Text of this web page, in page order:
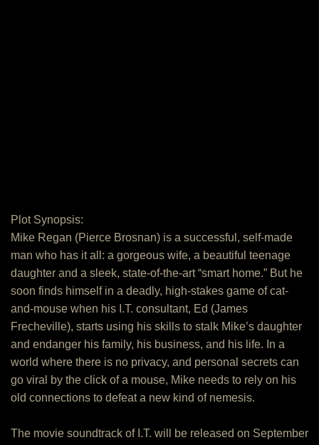
Plot Synopsis:
Mike Regan (Pierce Brosnan) is a successful, self-made
man who has it all: a gorgeous wife, a beautiful teenage
daughter and a sleek, state-of-the-art “smart home.” But he
soon finds himself in a deadly, high-stakes game of cat-
and-mouse when his I.T. consultant, Ed (James
Frecheville), starts using his skills to stalk Mike’s daughter
and endanger his family, his business, and his life. In a
world where there is no privacy, and personal secrets can
go viral by the click of a mouse, Mike needs to rely on his
old connections to defeat a new kind of nemesis.
The movie soundtrack of I.T. will be released on September